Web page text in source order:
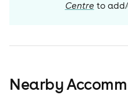
Centre to
Nearby